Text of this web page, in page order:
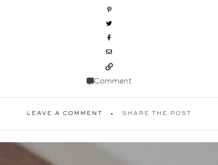
Comment
LEAVE A COMMENT SHARE THE POST